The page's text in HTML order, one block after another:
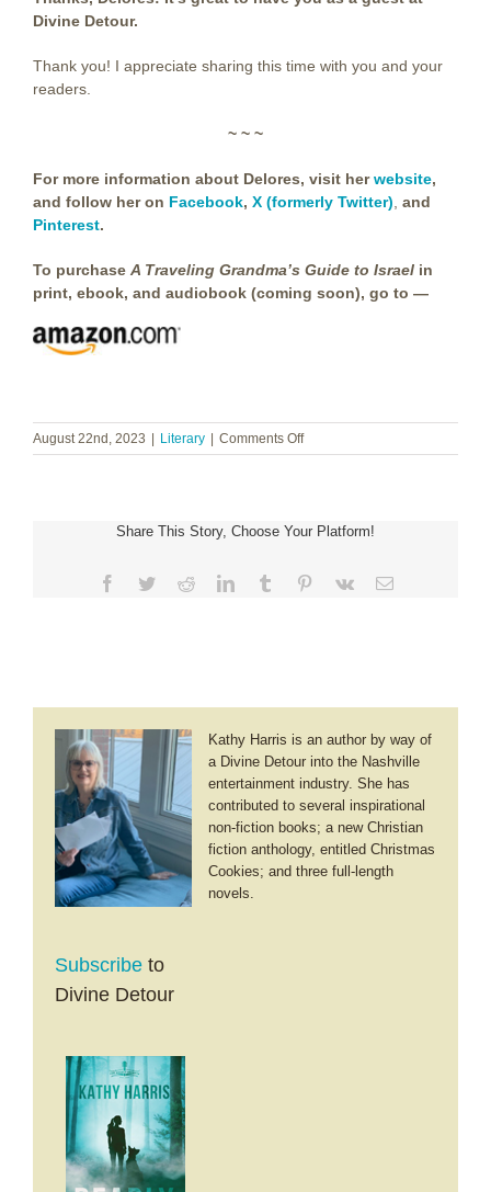
Divine Detour.
Thank you! I appreciate sharing this time with you and your
readers.
~ ~ ~
For more information about Delores, visit herwebsite,
and follow her on Facebook, X (formerly Twitter), and
Pinterest.
To purchase A Traveling Grandma’s Guide to Israel in
print, ebook, and audiobook (coming soon), go to —
August 22nd, 2023 Literary Comments Offon
Delores
Traveling
Guide
Share This Story, Choose Your Platform!
Facebook
TwitterRedditLinkedInTumblr Pinterest
Vk Email
Kathy Harris is an author by way of
a Divine Detour into the Nashville
entertainment industry. She has
contributed to several inspirational
non-fiction books; a new Christian
fiction anthology, entitled Christmas
Cookies; and three full-length
novels.
Subscribe to
Divine Detour